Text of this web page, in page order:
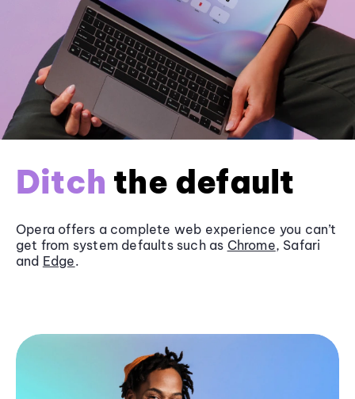
Ditch the default
Opera offers a complete web experience you can’t
get from system defaults such as Chrome, Safari
and Edge.